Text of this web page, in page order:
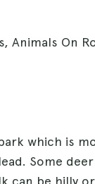
Animals On
which is
Some
can be hilly